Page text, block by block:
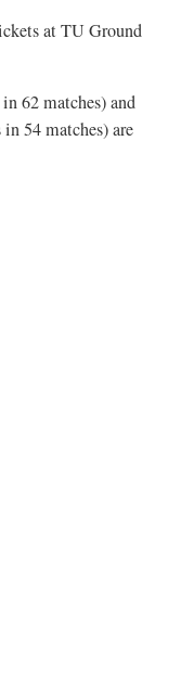
at TU Ground
62 matches) and
54 matches) are